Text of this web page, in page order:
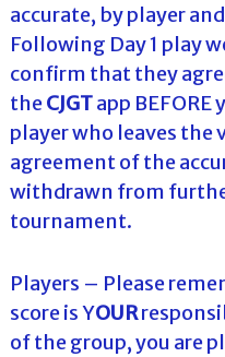
accurate, by player
Following Day 1 play
confirm that they
theCJGTapp BEFORE
player who leaves the
agreement of the
withdrawn from
tournament.
Players – Please
score is YOUR
of the group, you are